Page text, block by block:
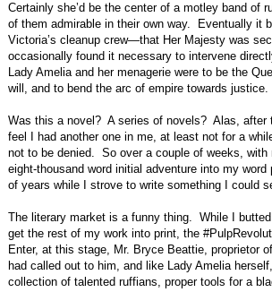
Certainly she’d be the center of a motley band of
of them admirable in their own way. Eventually it
Victoria’s cleanup crew—that Her Majesty was
occasionally found it necessary to intervene
Lady Amelia and her menagerie were to be the
will, and to bend the arc of empire towards justice.
Was this a novel? A series of novels? Alas, after
feel I had another one in me, at least not for a
not to be denied. So over a couple of weeks,
eight-thousand word initial adventure into my
of years while I strove to write something I could
The literary market is a funny thing. While I
get the rest of my work into print, the
Enter, at this stage, Mr. Bryce Beattie, proprietor
had called out to him, and like Lady Amelia
collection of talented ruffians, proper tools for a